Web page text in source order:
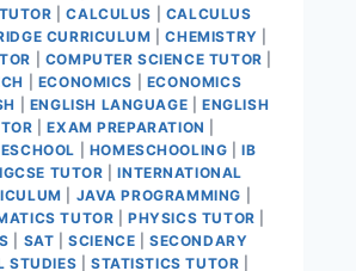
|CALCULUS
CALCULUS
CURRICULUM |CHEMISTRY
COMPUTER SCIENCE TUTOR
ECONOMICS
ECONOMICS
ENGLISH LANGUAGE |ENGLISH
|EXAM PREPARATION
HOMESCHOOLING |IB
IGCSE TUTOR |INTERNATIONAL
JAVA PROGRAMMING
TUTOR |PHYSICS TUTOR
SAT |SCIENCE |SECONDARY
STUDIES STATISTICS TUTOR